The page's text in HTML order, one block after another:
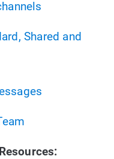
Shared and